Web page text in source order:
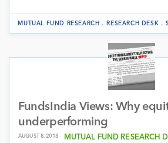
MUTUAL FUND RESEARCH .RESEARCH DESK .
FundsIndia Views: Why
underperforming
AUGUST 8, 2018 MUTUAL FUND RESEARCH